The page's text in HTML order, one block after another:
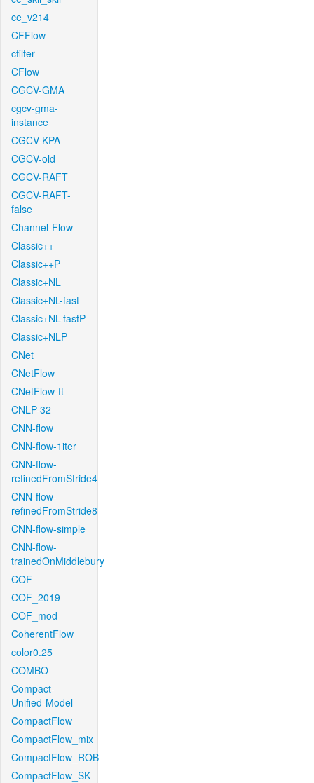
ce_v214
CFFlow
cfilter
CFlow
CGCV-GMA
cgcv-gma-
instance
CGCV-KPA
CGCV-old
CGCV-RAFT
CGCV-RAFT-
false
Channel-Flow
Classic++
Classic++P
Classic+NL
Classic+NL-fast
Classic+NL-fastP
Classic+NLP
CNet
CNetFlow
CNetFlow-ft
CNLP-32
CNN-flow
CNN-flow-1iter
CNN-flow-
refinedFromStride4
CNN-flow-
refinedFromStride8
CNN-flow-simple
CNN-flow-
trainedOnMiddlebury
COF
COF_2019
COF_mod
CoherentFlow
color0.25
COMBO
Compact-
Unified-Model
CompactFlow
CompactFlow_mix
CompactFlow_ROB
CompactFlow_SK